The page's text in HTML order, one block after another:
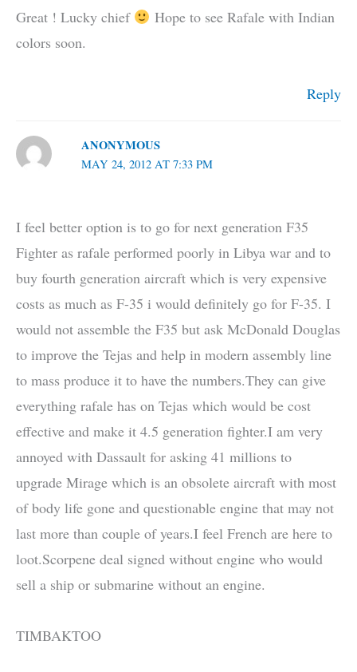
Great ! Lucky chief
Hope to see Rafale with Indian
colors soon.
Reply
ANONYMOUS
MAY 24, 2012 AT 7:33 PM
I feel better option is to go for next generation F35
Fighter as rafale performed poorly in Libya war and to
buy fourth generation aircraft which is very expensive
costs as much as F-35 i would definitely go for F-35. I
would not assemble the F35 but ask McDonald Douglas
to improve the Tejas and help in modern assembly line
to mass produce it to have the numbers.They can give
everything rafale has on Tejas which would be cost
effective and make it 4.5 generation fighter.I am very
annoyed with Dassault for asking 41 millions to
upgrade Mirage which is an obsolete aircraft with most
of body life gone and questionable engine that may not
last more than couple of years.I feel French are here to
loot.Scorpene deal signed without engine who would
sell a ship or submarine without an engine.
TIMBAKTOO